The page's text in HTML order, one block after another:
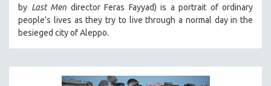
by Last Men director Feras Fayyad) is a portrait of ordinary
people's lives as they try to live through a normal day in the
besieged city of Aleppo.